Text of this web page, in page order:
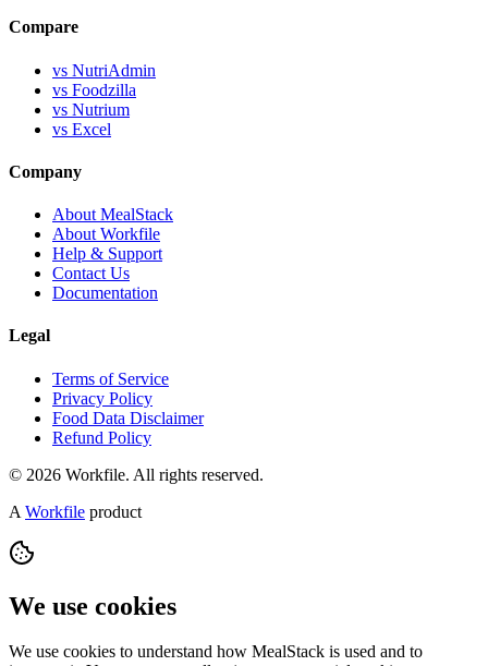
Compare
vs NutriAdmin
vs Foodzilla
vs Nutrium
vs Excel
Company
About MealStack
About Workfile
Help & Support
Contact Us
Documentation
Legal
Terms of Service
Privacy Policy
Food Data Disclaimer
Refund Policy
© 2026 Workfile. All rights reserved.
A Workfile product
We use cookies
We use cookies to understand how MealStack is used and to